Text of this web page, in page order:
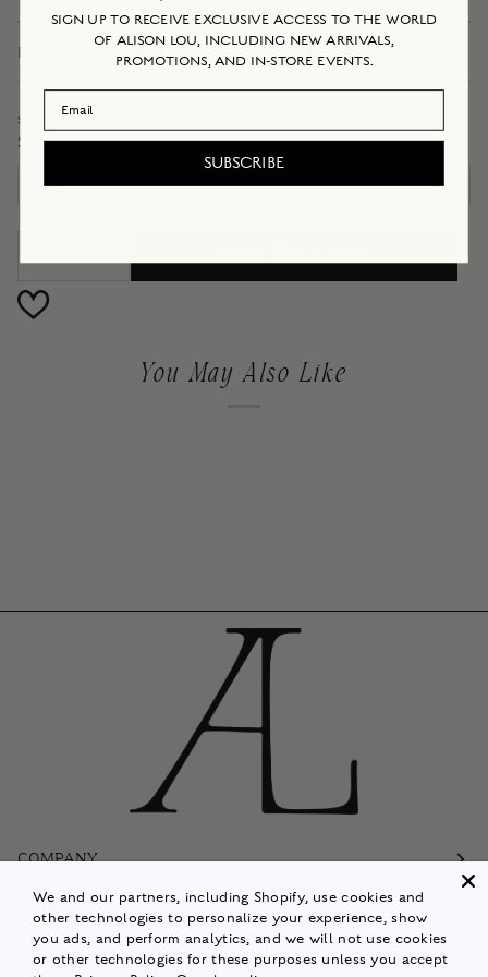
DETAILS + DIMENSIONS
Stone
STONE
ruby
You May Also Like
COMPANY
Customer Care
Follow
We and our partners, including Shopify, use cookies and
other technologies to personalize your experience, show
you ads, and perform analytics, and we will not use cookies
or other technologies for these purposes unless you accept
SIGN UP TO RECEIVE EXCLUSIVE ACCESS TO THE WORLD
OF ALISON LOU, INCLUDING NEW ARRIVALS,
PROMOTIONS, AND IN-STORE EVENTS.
Email Address
SUBSCRIBE